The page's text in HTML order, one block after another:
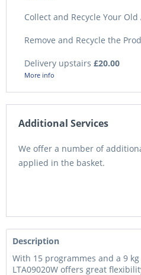
Collect and Recycle Your
Remove and Recycle the
Delivery upstairs £20.00
More info
Additional Services
We offer a number of
applied in the basket.
Description
With 15 programmes and a 9
LTA09020W offers great